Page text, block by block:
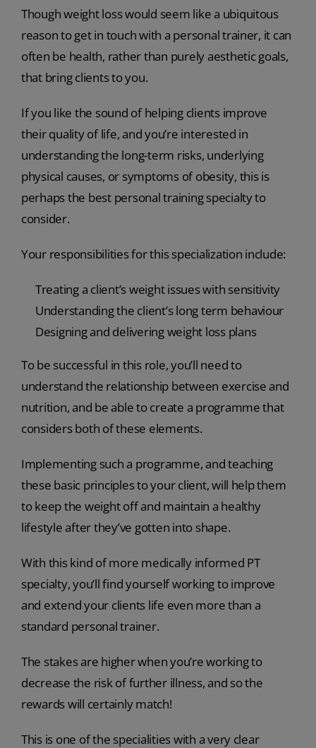
Though weight loss would seem like a ubiquitous
reason to get in touch with a personal trainer, it can
often be health, rather than purely aesthetic goals,
that bring clients to you.
If you like the sound of helping clients improve
their quality of life, and you’re interested in
understanding the long-term risks, underlying
physical causes, or symptoms of obesity, this is
perhaps the best personal training specialty to
consider.
Your responsibilities for this specialization include:
Treating a client’s weight issues with sensitivity
Understanding the client’s long term behaviour
Designing and delivering weight loss plans
To be successful in this role, you’ll need to
understand the relationship between exercise and
nutrition, and be able to create a programme that
considers both of these elements.
Implementing such a programme, and teaching
these basic principles to your client, will help them
to keep the weight off and maintain a healthy
lifestyle after they’ve gotten into shape.
With this kind of more medically informed PT
specialty, you’ll find yourself working to improve
and extend your clients life even more than a
standard personal trainer.
The stakes are higher when you’re working to
decrease the risk of further illness, and so the
rewards will certainly match!
This is one of the specialities with a very clear